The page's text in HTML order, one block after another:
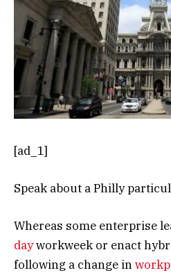
[ad_1]
Speak about a Philly
Whereas some enterprise
dayworkweek or enact
following a change in